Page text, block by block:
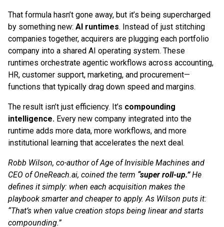
That formula hasn’t gone away, but it’s being supercharged
by something new: AI runtimes. Instead of just stitching
companies together, acquirers are plugging each portfolio
company into a shared AI operating system. These
runtimes orchestrate agentic workflows across accounting,
HR, customer support, marketing, and procurement—
functions that typically drag down speed and margins.
The result isn’t just efficiency. It’s compounding
intelligence. Every new company integrated into the
runtime adds more data, more workflows, and more
institutional learning that accelerates the next deal.
Robb Wilson, co-author of Age of Invisible Machines and
CEO of OneReach.ai, coined the term “super roll-up.”He
defines it simply: when each acquisition makes the
playbook smarter and cheaper to apply. As Wilson puts it:
“That’s when value creation stops being linear and starts
compounding.”